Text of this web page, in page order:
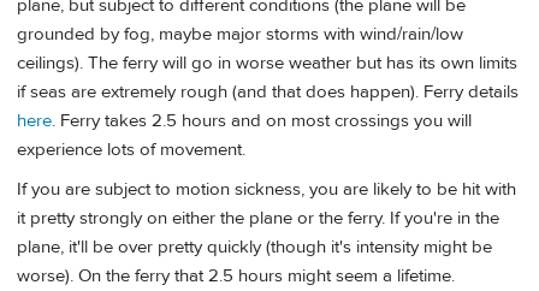
plane, but subject to different conditions (the plane will be
grounded by fog, maybe major storms with wind/rain/low
ceilings). The ferry will go in worse weather but has its own limits
if seas are extremely rough (and that does happen). Ferry details
here. Ferry takes 2.5 hours and on most crossings you will
experience lots of movement.
If you are subject to motion sickness, you are likely to be hit with
it pretty strongly on either the plane or the ferry. If you're in the
plane, it'll be over pretty quickly (though it's intensity might be
worse). On the ferry that 2.5 hours might seem a lifetime.